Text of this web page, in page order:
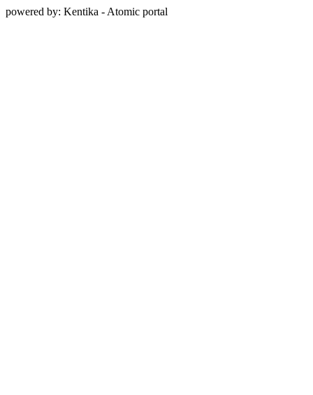
powered by: Kentika - Atomic portal